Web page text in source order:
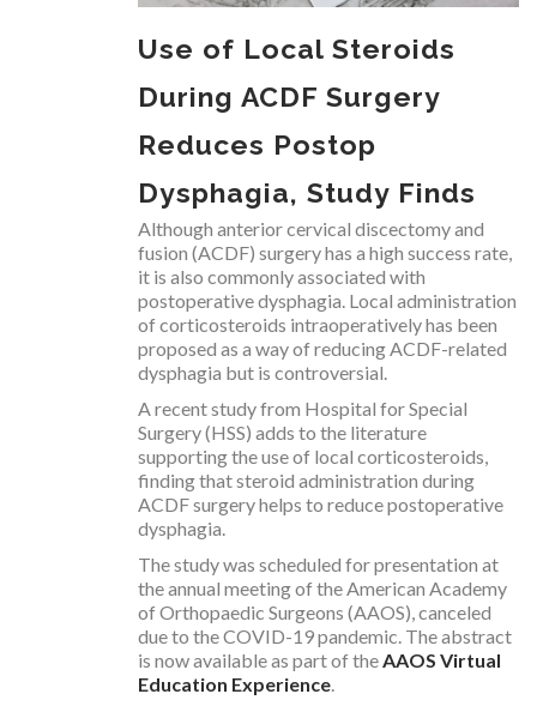
Use of Local Steroids
During ACDF Surgery
Reduces Postop
Dysphagia, Study Finds
Although anterior cervical discectomy and
fusion (ACDF) surgery has a high success rate,
it is also commonly associated with
postoperative dysphagia. Local administration
of corticosteroids intraoperatively has been
proposed as a way of reducing ACDF-related
dysphagia but is controversial.
A recent study from Hospital for Special
Surgery (HSS) adds to the literature
supporting the use of local corticosteroids,
finding that steroid administration during
ACDF surgery helps to reduce postoperative
dysphagia.
The study was scheduled for presentation at
the annual meeting of the American Academy
of Orthopaedic Surgeons (AAOS), canceled
due to the COVID-19 pandemic. The abstract
is now available as part of the AAOS Virtual
Education Experience